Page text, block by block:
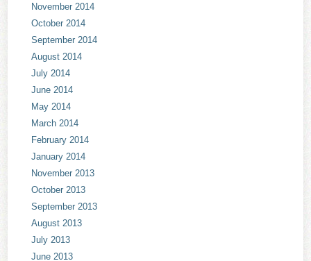
November 2014
October 2014
September 2014
August 2014
July 2014
June 2014
May 2014
March 2014
February 2014
January 2014
November 2013
October 2013
September 2013
August 2013
July 2013
June 2013